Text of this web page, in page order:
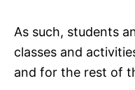
As such, students
classes and
and for the rest of